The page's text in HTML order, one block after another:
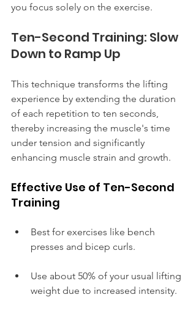
you focus solely on the exercise.
Ten-Second Training: Slow
Down to Ramp Up
This technique transforms the lifting
experience by extending the duration
of each repetition to ten seconds,
thereby increasing the muscle's time
under tension and significantly
enhancing muscle strain and growth.
Effective Use of Ten-Second
Training
Best for exercises like bench
presses and bicep curls.
Use about 50% of your usual lifting
weight due to increased intensity.